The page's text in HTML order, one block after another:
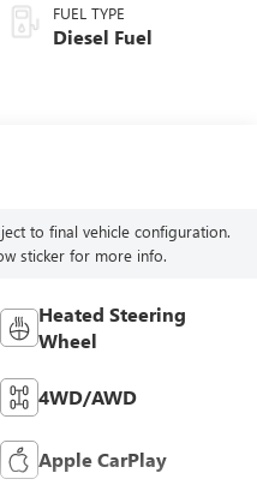
FUEL TYPE
Diesel Fuel
to final vehicle configuration.
sticker for more info.
Heated Steering
Wheel
4WD/AWD
Apple CarPlay